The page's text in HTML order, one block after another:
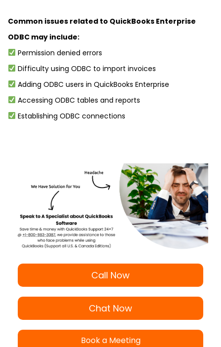
Common issues related to QuickBooks Enterprise
ODBC may include:
Permission denied errors
Difficulty using ODBC to import invoices
Adding ODBC users in QuickBooks Enterprise
Accessing ODBC tables and reports
Establishing ODBC connections
Call Now
Chat Now
Book a Meeting